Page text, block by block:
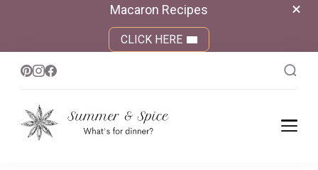
Macaron Recipes
CLICK HERE
What's for dinner?